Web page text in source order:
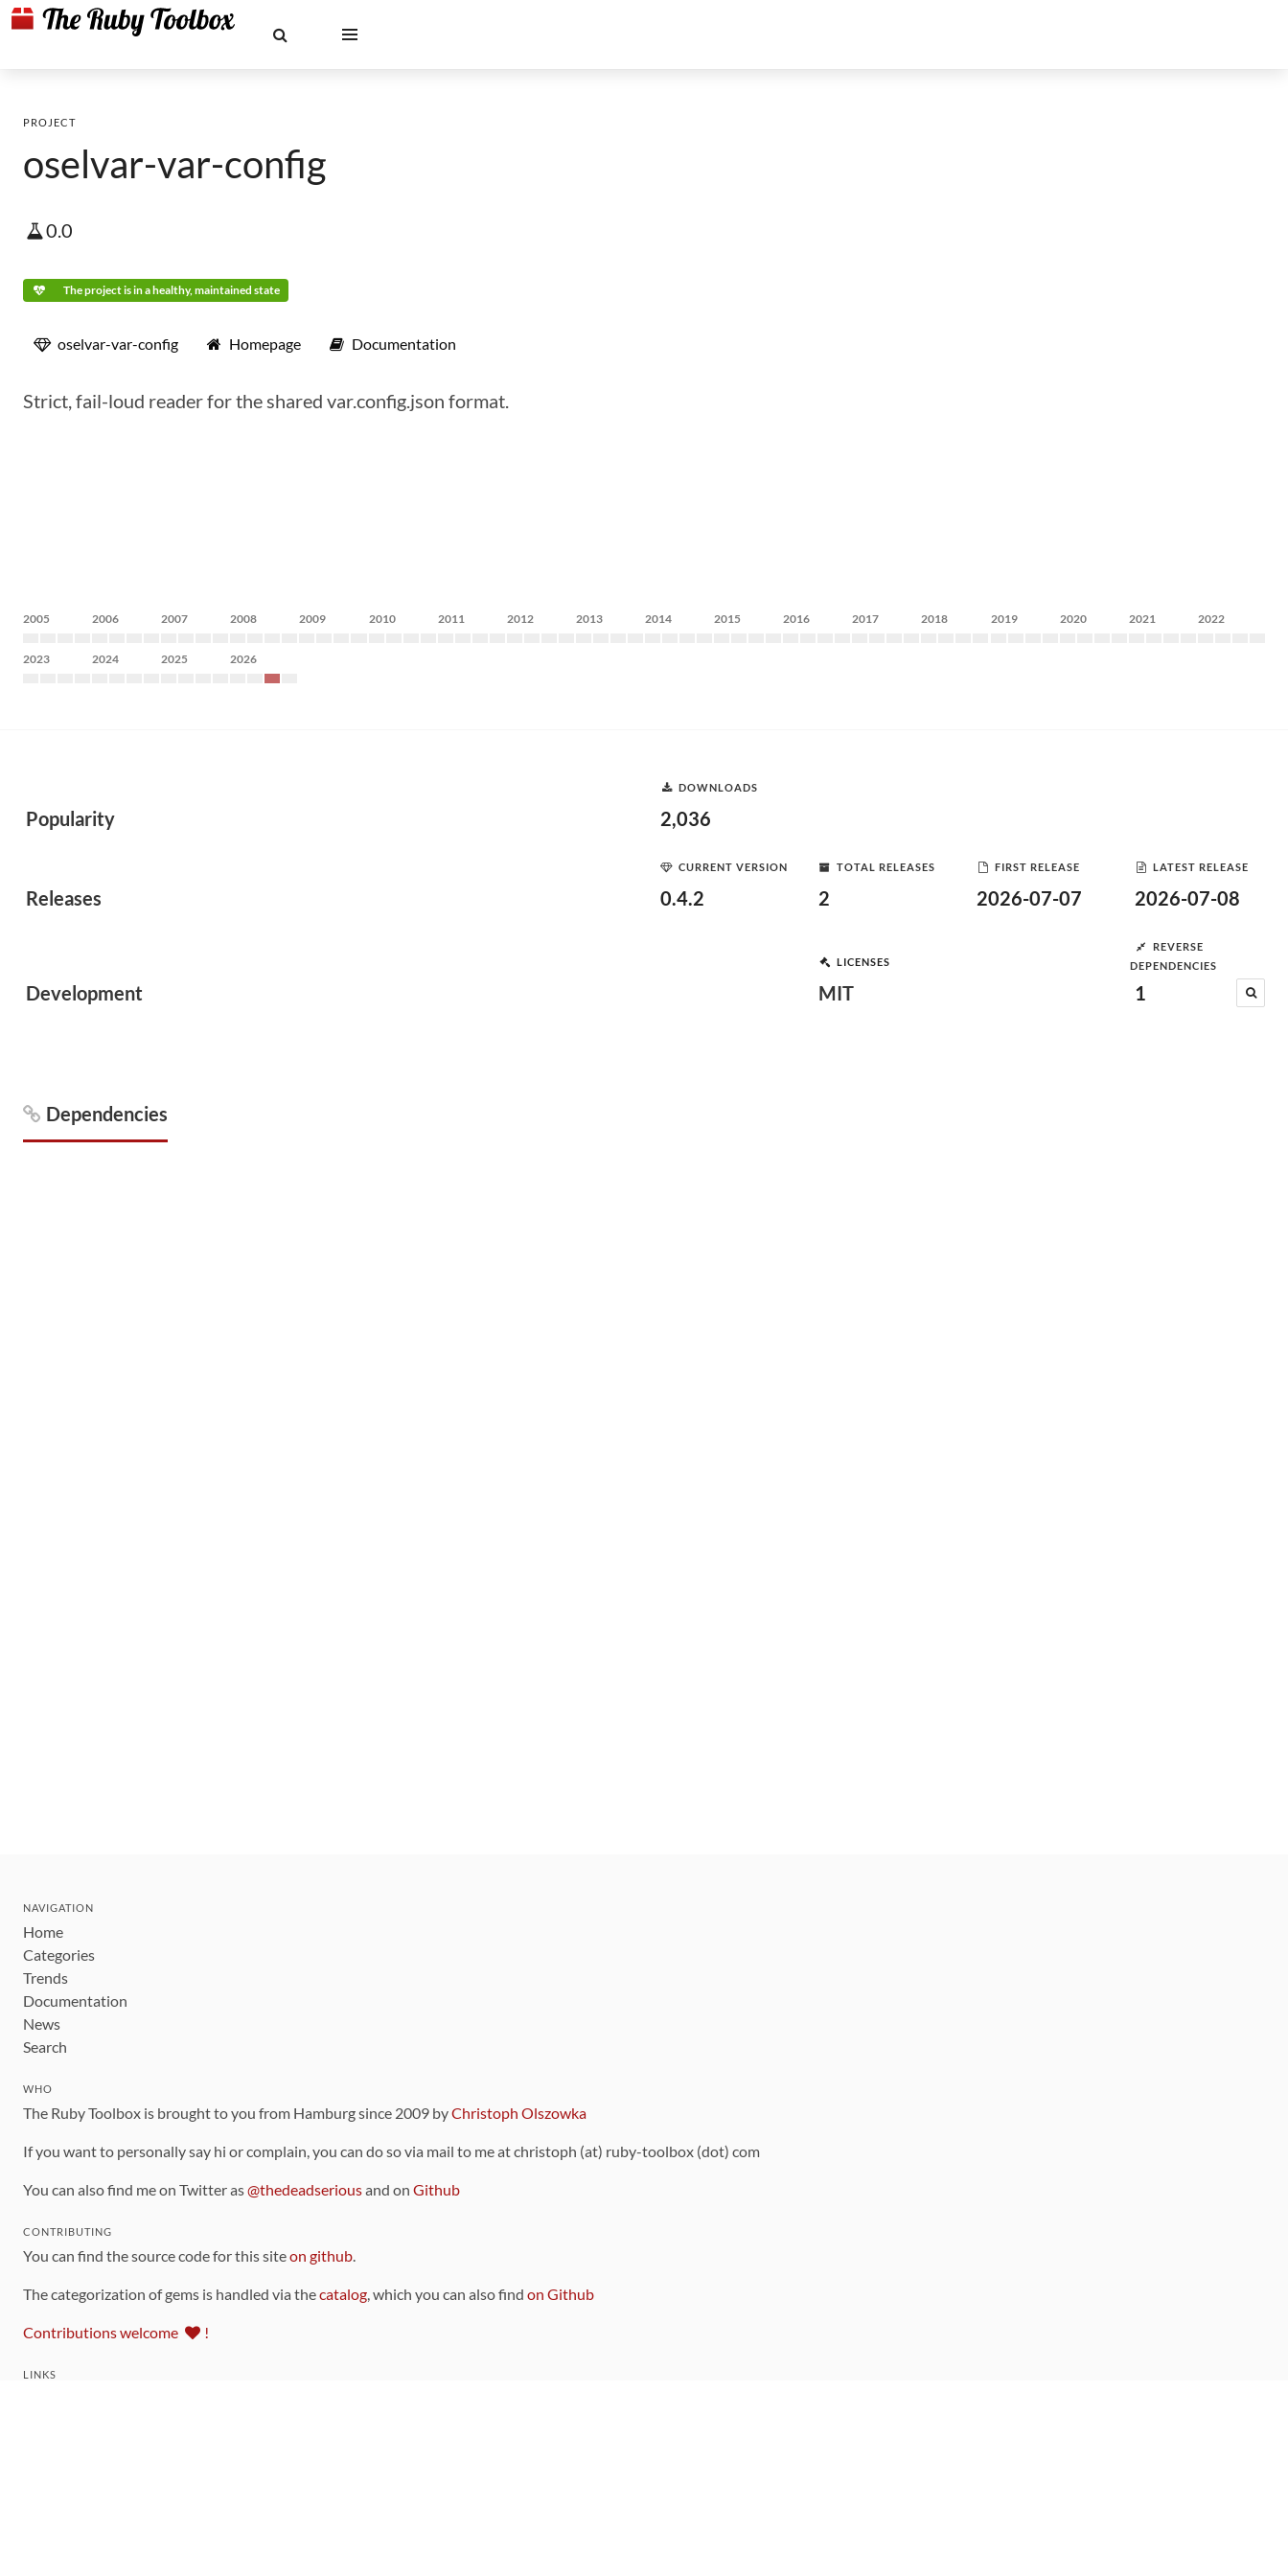
PROJECT
oselvar-var-config
0.0
The project is in a healthy, maintained state
oselvar-var-config Homepage Documentation
Strict, fail-loud reader for the shared var.config.json format.
2005 2006 2007 2008 2009 2010 2011 2012 2013 2014 2015 2016 2017 2018 2019 2020 2021 2022
2023 2024 2025 2026
Popularity
DOWNLOADS
2,036
Releases
CURRENT VERSION
0.4.2
TOTAL RELEASES
2
FIRST RELEASE
2026-07-07
LATEST RELEASE
2026-07-08
Development
LICENSES
MIT
REVERSE
DEPENDENCIES
1
Dependencies
NAVIGATION
Home
Categories
Trends
Documentation
News
Search
WHO
The Ruby Toolbox is brought to you from Hamburg since 2009 byChristoph Olszowka
If you want to personally say hi or complain, you can do so via mail to me at christoph (at) ruby-toolbox (dot) com
You can also find me on Twitter as@thedeadseriousand on Github
CONTRIBUTING
You can find the source code for this siteon github.
The categorization of gems is handled via thecatalog, which you can also find on Github
Contributions welcome !
LINKS